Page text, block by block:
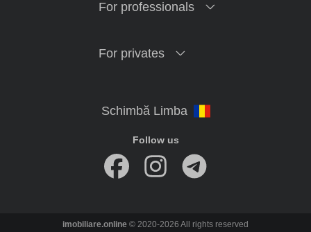
For professionals
For privates
Follow us
imobiliare.online © 2020-2026 All rights reserved